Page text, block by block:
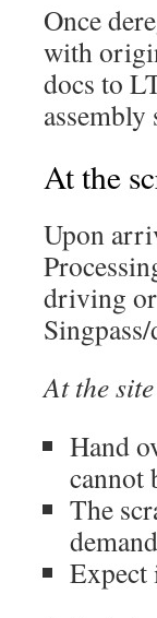
Once
with
docs to
At the
Upon
driving
At the site
Hand
cannot
The
Expect